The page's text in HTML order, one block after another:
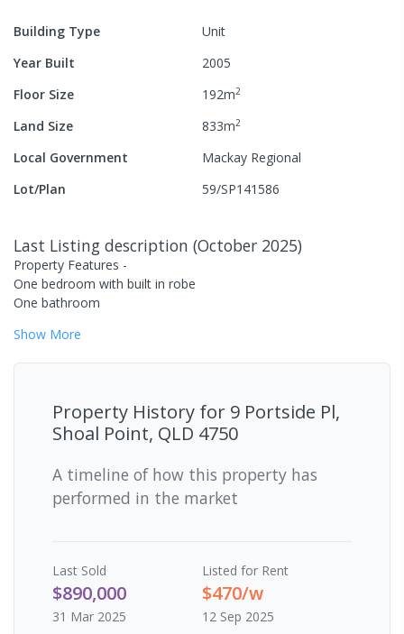
Building Type
Unit
Year Built
2005
Floor Size
192m2
Land Size 833m2
Local Government
Mackay Regional
Lot/Plan
59/SP141586
Last Listing description (October 2025)
Property Features -
One bedroom with built in robe
One bathroom
Show More
Property History for 9 Portside Pl,
Shoal Point, QLD 4750
A timeline of how this property has
performed in the market
Last Sold
$890,000
31 Mar 2025
Listed for Rent
$470/w
12 Sep 2025